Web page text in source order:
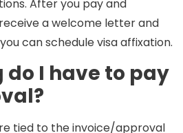
After you pay and
a welcome letter and
can schedule visa affixation.
do I have to pay
tied to the invoice/approval